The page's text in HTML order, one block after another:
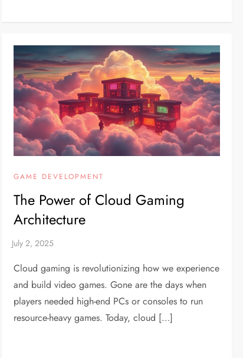
GAME DEVELOPMENT
The Power of Cloud Gaming
Architecture
Cloud gaming is revolutionizing how we experience
and build video games. Gone are the days when
players needed high-end PCs or consoles to run
resource-heavy games. Today, cloud […]